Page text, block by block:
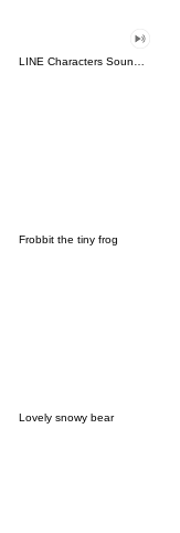
Frobbit the tiny frog
Lovely snowy bear